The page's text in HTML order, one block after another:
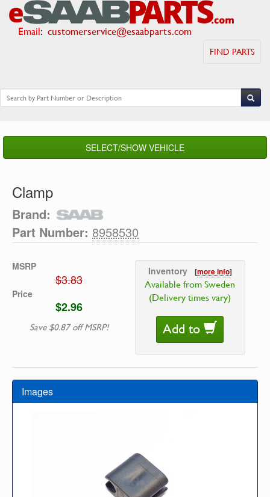
Email: customerservice@esaabparts.com
FIND PARTS
SELECT/SHOW VEHICLE
Clamp
Brand:
Part Number: 8958530
MSRP
$3.83
Price
$2.96
Save $0.87 off MSRP!
Inventory [more info]
Available from Sweden
(Delivery times vary)
Add to
Images